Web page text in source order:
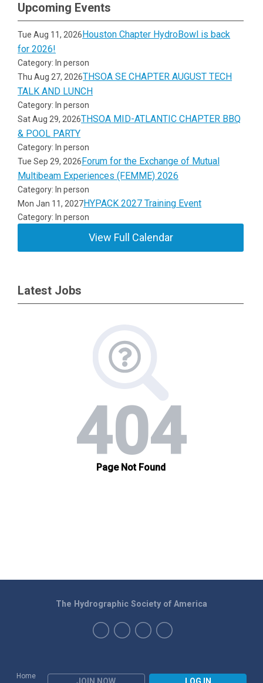
Upcoming Events
Tue Aug 11, 2026Houston Chapter HydroBowl is back
for 2026!
Category: In person
Thu Aug 27, 2026THSOA SE CHAPTER AUGUST TECH
TALK AND LUNCH
Category: In person
Sat Aug 29, 2026THSOA MID-ATLANTIC CHAPTER BBQ
& POOL PARTY
Category: In person
Tue Sep 29, 2026Forum for the Exchange of Mutual
Multibeam Experiences (FEMME) 2026
Category: In person
Mon Jan 11, 2027HYPACK 2027 Training Event
Category: In person
View Full Calendar
Latest Jobs
Home
The Hydrographic Society of America